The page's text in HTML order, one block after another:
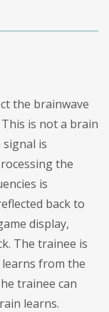
the brainwave
is not a brain
is
the
is
back to
display,
The trainee is
from the
trainee can
learns.